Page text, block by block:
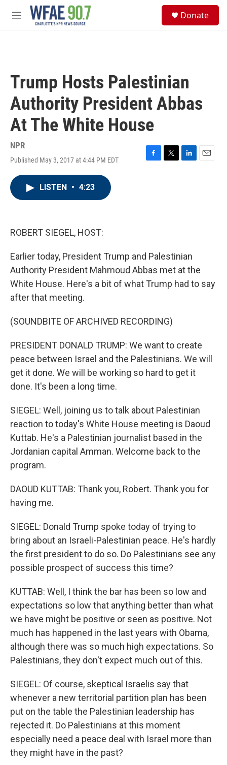
Skip to main content
M
Donate
Trump Hosts Palestinian
Authority President Abbas
At The White House
NPR
Published May 3, 2017 at 4:44 PM EDT
F
T
L
E
LISTEN • 4:23
ROBERT SIEGEL, HOST:
Earlier today, President Trump and Palestinian
Authority President Mahmoud Abbas met at the
White House. Here's a bit of what Trump had to say
after that meeting.
(SOUNDBITE OF ARCHIVED RECORDING)
PRESIDENT DONALD TRUMP: We want to create
peace between Israel and the Palestinians. We will
get it done. We will be working so hard to get it
done. It's been a long time.
SIEGEL: Well, joining us to talk about Palestinian
reaction to today's White House meeting is Daoud
Kuttab. He's a Palestinian journalist based in the
Jordanian capital Amman. Welcome back to the
program.
DAOUD KUTTAB: Thank you, Robert. Thank you for
having me.
SIEGEL: Donald Trump spoke today of trying to
bring about an Israeli-Palestinian peace. He's hardly
the first president to do so. Do Palestinians see any
possible prospect of success this time?
KUTTAB: Well, I think the bar has been so low and
expectations so low that anything better than what
we have might be positive or seen as positive. Not
much has happened in the last years with Obama,
although there was so much high expectations. So
Palestinians, they don't expect much out of this.
SIEGEL: Of course, skeptical Israelis say that
whenever a new territorial partition plan has been
put on the table the Palestinian leadership has
rejected it. Do Palestinians at this moment
especially need a peace deal with Israel more than
they might have in the past?